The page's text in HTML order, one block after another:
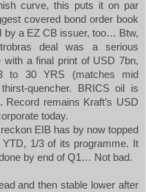
curve, this puts it on par
covered bond order book
by a EZ CB issuer, too… Btw,
deal was a serious
with a final print of USD 7bn,
to 30 YRS (matches mid
quencher. BRICS oil is
remains Kraft’s USD
today.
EIB has by now topped
1/3 of its programme. It
by end of Q1… Not bad.
and then stable lower after